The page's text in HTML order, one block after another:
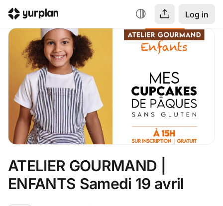
Log in
ATELIER GOURMAND |
ENFANTS Samedi 19 avril